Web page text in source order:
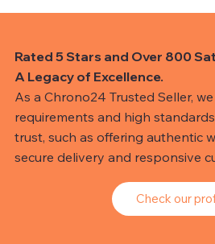
Rated 5 Stars and Over 800
A Legacy of Excellence.
As a Chrono24 Trusted Seller,
requirements and high
trust, such as offering authentic
secure delivery and responsive
Check our